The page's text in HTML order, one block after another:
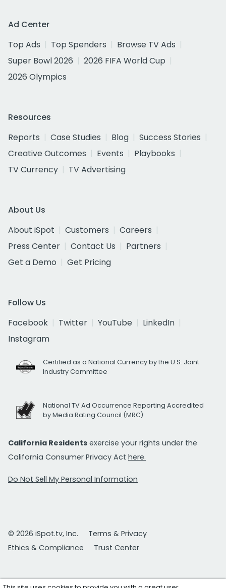
Ad Center
Top Ads
Top Spenders
Browse TV Ads
Super Bowl 2026
2026 FIFA World Cup
2026 Olympics
Resources
Reports
Case Studies Blog
Success Stories
Creative Outcomes
Events
Playbooks
TV Currency
TV Advertising
About Us
About iSpot
Customers
Careers
Press Center
Contact Us
Partners
Get a Demo
Get Pricing
Follow Us
Facebook
Twitter YouTube
LinkedIn
Instagram
Certified as a National Currency by the U.S. Joint
Industry Committee
National TV Ad Occurrence Reporting Accredited
by Media Rating Council (MRC)
California Residents exercise your rights under the
California Consumer Privacy Act here.
Do Not Sell My Personal Information
© 2026 iSpot.tv, Inc.
Terms & Privacy
Ethics & Compliance
Trust Center